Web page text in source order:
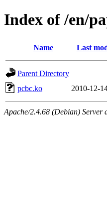
Index of /en/
Name Last
Parent Directory
pcbc.ko
2010-12-
Apache/2.4.68 (Debian) Server